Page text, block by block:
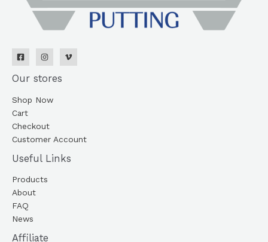
Our stores
Shop Now
Cart
Checkout
Customer Account
Useful Links
Products
About
FAQ
News
Affiliate